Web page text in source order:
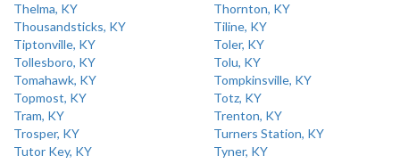
Thelma, KY
Thornton, KY
Thousandsticks, KY
Tiline, KY
Tiptonville, KY
Toler, KY
Tollesboro, KY
Tolu, KY
Tomahawk, KY
Tompkinsville, KY
Topmost, KY
Totz, KY
Tram, KY
Trenton, KY
Trosper, KY
Turners Station, KY
Tutor Key, KY
Tyner, KY